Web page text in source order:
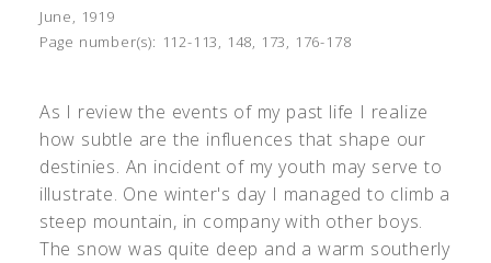
June, 1919
Page number(s): 112-113, 148, 173, 176-178
As I review the events of my past life I realize
how subtle are the influences that shape our
destinies. An incident of my youth may serve to
illustrate. One winter's day I managed to climb a
steep mountain, in company with other boys.
The snow was quite deep and a warm southerly